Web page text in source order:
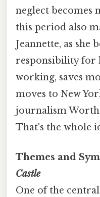
neglect becomes
this period also
Jeannette, as she
responsibility for
working, saves
moves to New
journalism
That's the whole
Themes and
Castle
One of the